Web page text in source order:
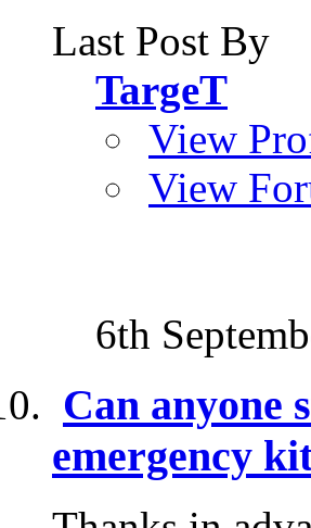
Last Post By
TargeT
View
View
6th
Can anyone
emergency